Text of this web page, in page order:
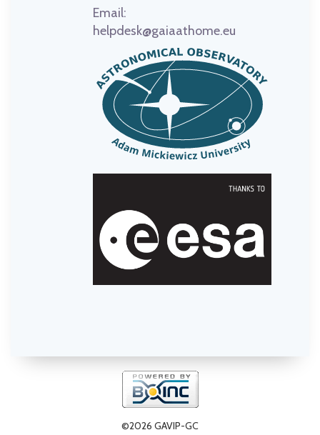
Email:
helpdesk@gaiaathome.eu
©2026 GAVIP-GC